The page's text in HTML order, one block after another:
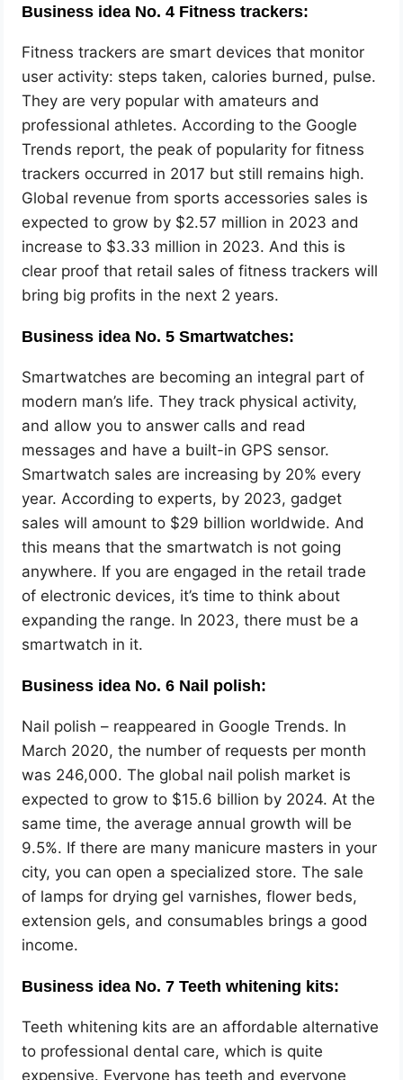
Business idea No. 4 Fitness trackers:
Fitness trackers are smart devices that monitor
user activity: steps taken, calories burned, pulse.
They are very popular with amateurs and
professional athletes. According to the Google
Trends report, the peak of popularity for fitness
trackers occurred in 2017 but still remains high.
Global revenue from sports accessories sales is
expected to grow by $2.57 million in 2023 and
increase to $3.33 million in 2023. And this is
clear proof that retail sales of fitness trackers will
bring big profits in the next 2 years.
Business idea No. 5 Smartwatches:
Smartwatches are becoming an integral part of
modern man’s life. They track physical activity,
and allow you to answer calls and read
messages and have a built-in GPS sensor.
Smartwatch sales are increasing by 20% every
year. According to experts, by 2023, gadget
sales will amount to $29 billion worldwide. And
this means that the smartwatch is not going
anywhere. If you are engaged in the retail trade
of electronic devices, it’s time to think about
expanding the range. In 2023, there must be a
smartwatch in it.
Business idea No. 6 Nail polish:
Nail polish – reappeared in Google Trends. In
March 2020, the number of requests per month
was 246,000. The global nail polish market is
expected to grow to $15.6 billion by 2024. At the
same time, the average annual growth will be
9.5%. If there are many manicure masters in your
city, you can open a specialized store. The sale
of lamps for drying gel varnishes, flower beds,
extension gels, and consumables brings a good
income.
Business idea No. 7 Teeth whitening kits:
Teeth whitening kits are an affordable alternative
to professional dental care, which is quite
expensive. Everyone has teeth and everyone